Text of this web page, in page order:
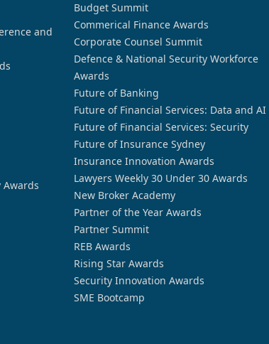
and
Budget Summit
Commerical Finance Awards
Corporate Counsel Summit
Defence & National Security Workforce
Awards
Future of Banking
Future of Financial Services: Data and AI
Future of Financial Services: Security
Future of Insurance Sydney
Insurance Innovation Awards
Lawyers Weekly 30 Under 30 Awards
New Broker Academy
Partner of the Year Awards
Partner Summit
REB Awards
Rising Star Awards
Security Innovation Awards
SME Bootcamp